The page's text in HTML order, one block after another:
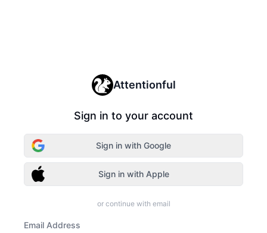
Attentionful
Sign in to your account
Sign in with Google
Sign in with Apple
or continue with email
Email Address